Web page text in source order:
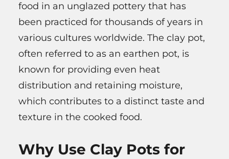
food in an unglazed pottery that has
been practiced for thousands of years in
various cultures worldwide. The clay pot,
often referred to as an earthen pot, is
known for providing even heat
distribution and retaining moisture,
which contributes to a distinct taste and
texture in the cooked food.
Why Use Clay Pots for